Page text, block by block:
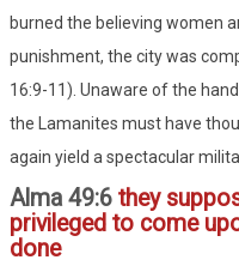
burned the believing women
punishment, the city was
16:9-11). Unaware of the
the Lamanites must have
again yield a spectacular
Alma 49:6 they
privileged to come
done